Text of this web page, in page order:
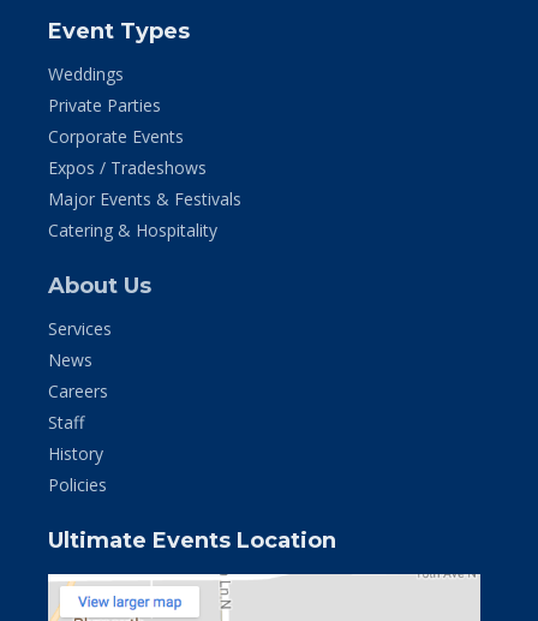
Event Types
Weddings
Private Parties
Corporate Events
Expos / Tradeshows
Major Events & Festivals
Catering & Hospitality
About Us
Services
News
Careers
Staff
History
Policies
Ultimate Events Location